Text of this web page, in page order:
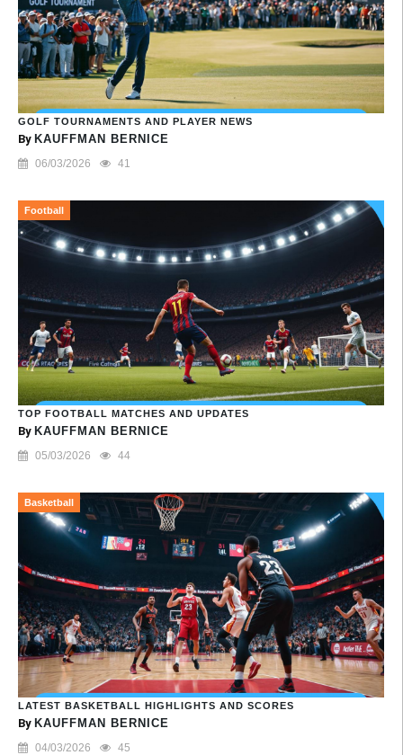
GOLF TOURNAMENTS AND PLAYER NEWS
By KAUFFMAN BERNICE
06/03/2026 41
Football
TOP FOOTBALL MATCHES AND UPDATES
By KAUFFMAN BERNICE
05/03/2026 44
Basketball
LATEST BASKETBALL HIGHLIGHTS AND SCORES
By KAUFFMAN BERNICE
04/03/2026 45